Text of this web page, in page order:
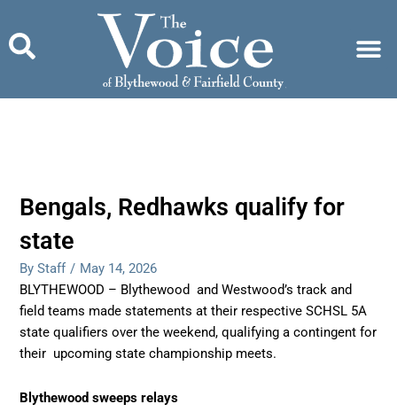
content
Bengals, Redhawks qualify for
state
By Staff / May 14, 2026
BLYTHEWOOD – Blythewood and Westwood’s track and
field teams made statements at their respective SCHSL 5A
state qualifiers over the weekend, qualifying a contingent for
their upcoming state championship meets.
Blythewood sweeps relays